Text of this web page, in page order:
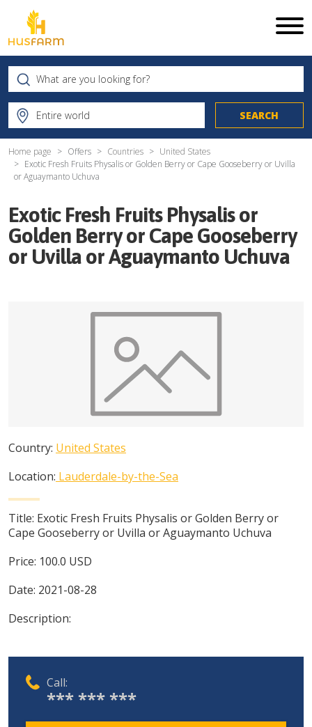
Home page Offers Countries
United States
Exotic Fresh Fruits Physalis or Golden Berry or Cape Gooseberry or Uvilla
or Aguaymanto Uchuva
Exotic Fresh Fruits Physalis or
Golden Berry or Cape Gooseberry
or Uvilla or Aguaymanto Uchuva
Country: United States
Location: Lauderdale-by-the-Sea
Title: Exotic Fresh Fruits Physalis or Golden Berry or
Cape Gooseberry or Uvilla or Aguaymanto Uchuva
Price: 100.0 USD
Date: 2021-08-28
Description:
Call:
*** *** ***